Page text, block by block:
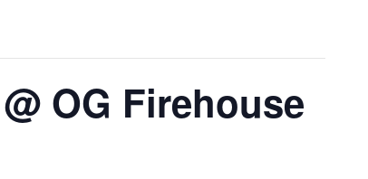
OG Firehouse